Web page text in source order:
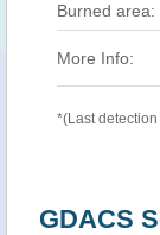
Burned area:
More Info:
*(Last
GDACS